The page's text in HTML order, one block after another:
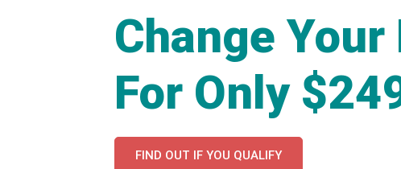
Change
For Only
FIND OUT IF YOU QUALIFY